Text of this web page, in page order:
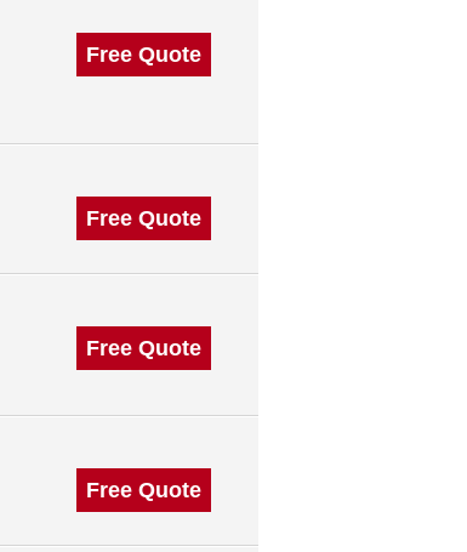
Free Quote
Free Quote
Free Quote
Free Quote